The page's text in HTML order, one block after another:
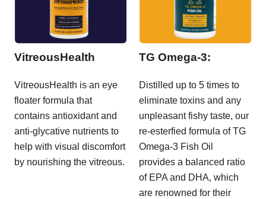
VitreousHealth
VitreousHealth is an eye
floater formula that
contains antioxidant and
anti-glycative nutrients to
help with visual discomfort
by nourishing the vitreous.
TG Omega-3:
Distilled up to 5 times to
eliminate toxins and any
unpleasant fishy taste, our
re-esterfied formula of TG
Omega-3 Fish Oil
provides a balanced ratio
of EPA and DHA, which
are renowned for their